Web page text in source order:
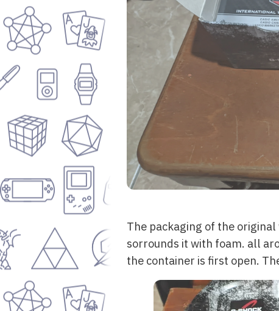
The packaging of the
sorrounds it with foam. all
the container is first open.